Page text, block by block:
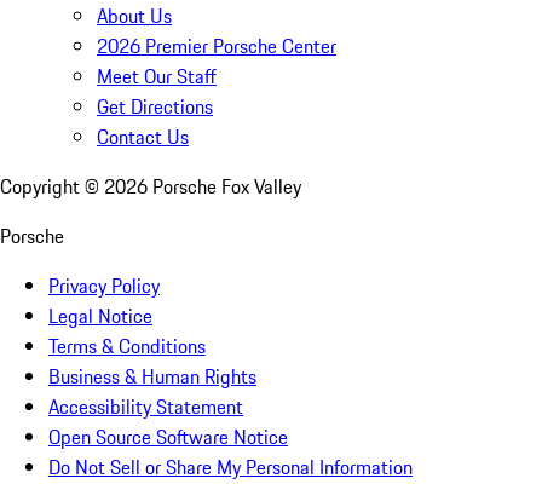
About Us
2026 Premier Porsche Center
Meet Our Staff
Get Directions
Contact Us
Copyright © 2026 Porsche Fox Valley
Porsche
Privacy Policy
Legal Notice
Terms & Conditions
Business & Human Rights
Accessibility Statement
Open Source Software Notice
Do Not Sell or Share My Personal Information